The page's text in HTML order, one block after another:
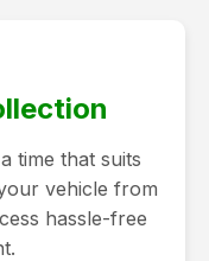
time that suits
vehicle from
hassle-free